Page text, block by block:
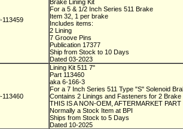
113459
Brake Lining Kit
For a 5 & 1/2 Inch Series 511 Brake
Item 32, 1 per brake
Includes items:
2 Lining
7 Groove Pins
Publication 17377
Ship from Stock to 10 Days
Dated 03-2023
113460
Lining Kit 511 7"
Part 113460
aka 6-166-3
For a 7 Inch Series 511 Type "S" Solenoid
Contains 2 Linings and Fasteners for 2
THIS IS A NON-OEM, AFTERMARKET PART
Normally a Stock Item at BPI
Ships from Stock to 5 Days
Dated 10-2025